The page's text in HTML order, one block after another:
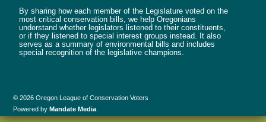
By sharing how each member of the Legislature voted on the
most critical conservation bills, we help Oregonians
understand whether legislators listened to their constituents,
or if they listened to special interest groups instead. It also
serves as a summary of environmental bills and includes
special recognition of the legislative champions.
© 2026 Oregon League of Conservation Voters
Powered byMandate Media